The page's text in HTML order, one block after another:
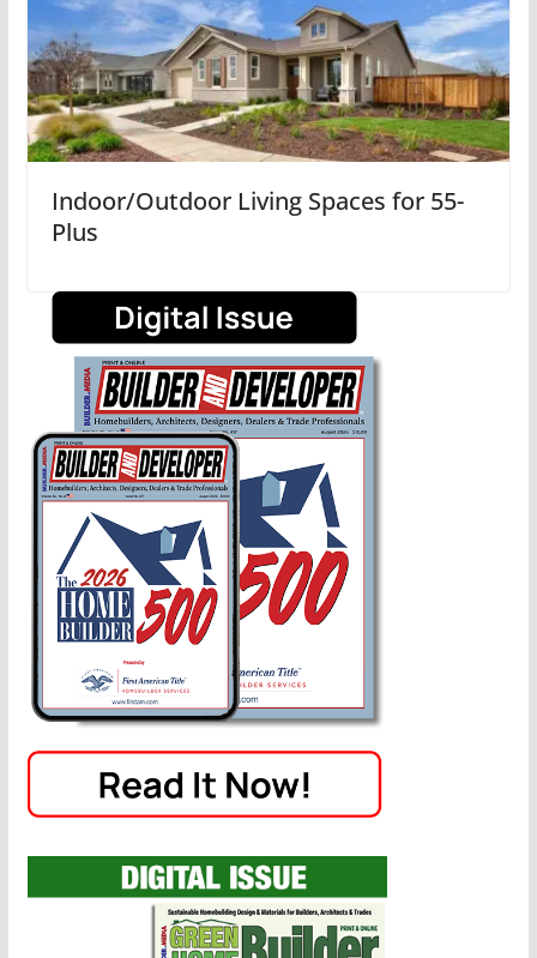
Indoor/Outdoor Living Spaces for 55-
Plus